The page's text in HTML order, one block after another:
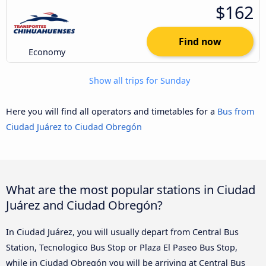
Economy
$162
Find now
Show all trips for Sunday
Here you will find all operators and timetables for a Bus from
Ciudad Juárez to Ciudad Obregón
What are the most popular stations in Ciudad
Juárez and Ciudad Obregón?
In Ciudad Juárez, you will usually depart from Central Bus
Station, Tecnologico Bus Stop or Plaza El Paseo Bus Stop,
while in Ciudad Obregón you will be arriving at Central Bus